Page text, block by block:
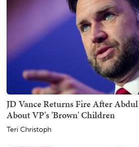
JD Vance Returns Fire After Abdul
About VP's 'Brown' Children
Teri Christoph